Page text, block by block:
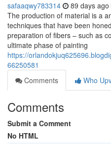
safaaqwy783314 89 days ago
The production of material is a
techniques that have been
preparation of fibers – such as
ultimate phase of painting
https://
66250581
Comments
Who
Comments
Submit a Comment
No HTML